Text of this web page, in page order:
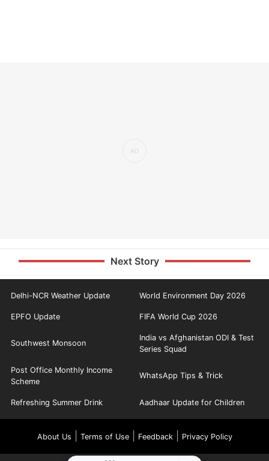
Next Story
Delhi-NCR Weather Update World Environment Day 2026
EPFO Update FIFA World Cup 2026
Southwest Monsoon
India vs Afghanistan ODI & Test
Series Squad
Post Office Monthly Income
Scheme
WhatsApp Tips & Trick
Refreshing Summer Drink Aadhaar Update for Children
About Us Terms of Use| Feedback| Privacy Policy